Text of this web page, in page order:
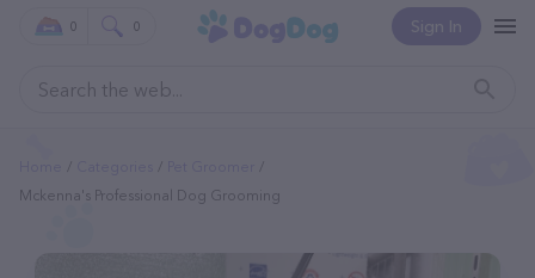
Sign In
0 0
Mckenna's Professional Dog Grooming